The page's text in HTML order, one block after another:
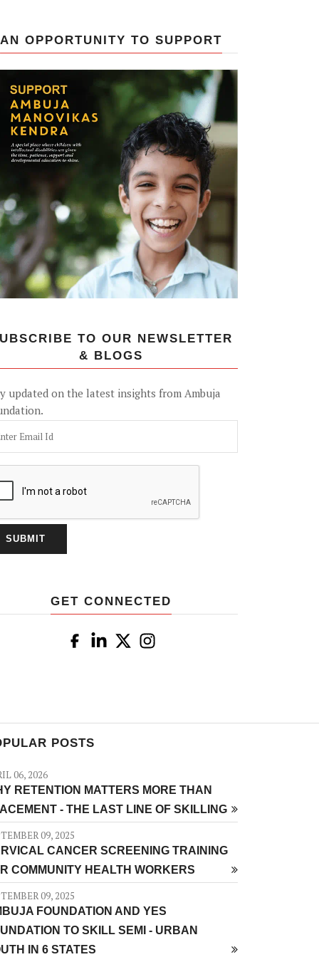
AN OPPORTUNITY TO SUPPORT
TO OUR NEWSLETTER
& BLOGS
updated on the latest insights from Ambuja
GET CONNECTED
POSTS
06, 2026
RETENTION MATTERS MORE THAN
- THE LAST LINE OF SKILLING
09, 2025
CANCER SCREENING TRAINING
COMMUNITY HEALTH WORKERS
09, 2025
FOUNDATION AND YES
TO SKILL SEMI - URBAN
IN 6 STATES